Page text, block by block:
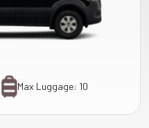
Max Luggage: 10